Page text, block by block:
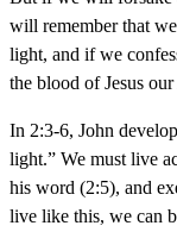
will remember that
light, and if we
the blood of Jesus
In 2:3-6, John
light.” We must live
his word (2:5), and
live like this, we can